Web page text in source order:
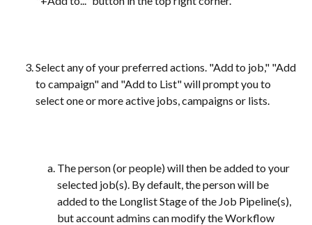
Select any of your preferred actions. "Add to job," "Add
to campaign" and "Add to List" will prompt you to
select one or more active jobs, campaigns or lists.
The person (or people) will then be added to your
selected job(s). By default, the person will be
added to the Longlist Stage of the Job Pipeline(s),
but account admins can modify the Workflow